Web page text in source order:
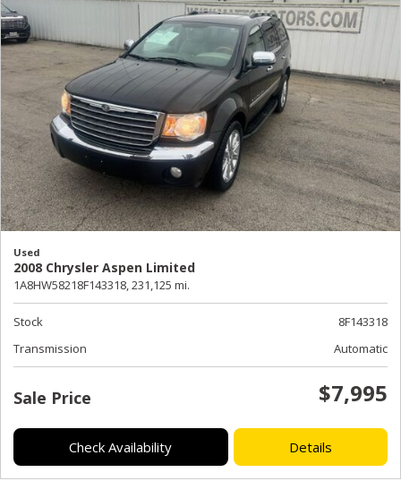
Used
2008 Chrysler Aspen Limited
1A8HW58218F143318,231,125 mi.
Stock
8F143318
Transmission
Automatic
Sale Price $7,995
Check Availability Details